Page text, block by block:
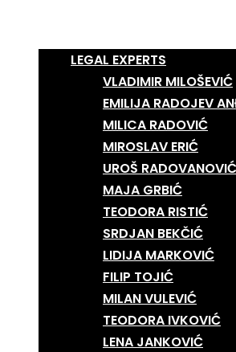
LEGAL EXPERTS
VLADIMIR MILOŠEVIĆ
EMILIJA RADOJEV
MILICA RADOVIĆ
MIROSLAV ERIĆ
UROŠ RADOVANOVIĆ
MAJA GRBIĆ
TEODORA RISTIĆ
SRDJAN BEKČIĆ
LIDIJA MARKOVIĆ
FILIP TOJIĆ
MILAN VULEVIĆ
TEODORA IVKOVIĆ
LENA JANKOVIĆ